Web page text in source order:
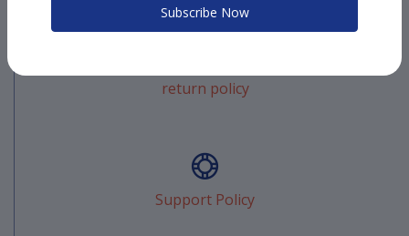
return policy
Support Policy
Subscribe Now